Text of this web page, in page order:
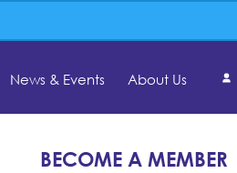
News & Events About Us
BECOME A MEMBER